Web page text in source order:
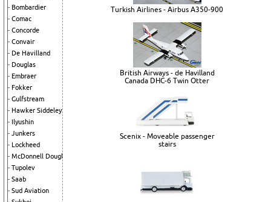
Bombardier
Comac
Concorde
Convair
De Havilland
Douglas
Embraer
Fokker
Gulfstream
Hawker Siddeley
Ilyushin
Junkers
Lockheed
McDonnell Douglas
Tupolev
Saab
Sud Aviation
Turkish Airlines - Airbus A350-900
British Airways - de Havilland
Canada DHC-6 Twin Otter
Scenix - Moveable passenger
stairs